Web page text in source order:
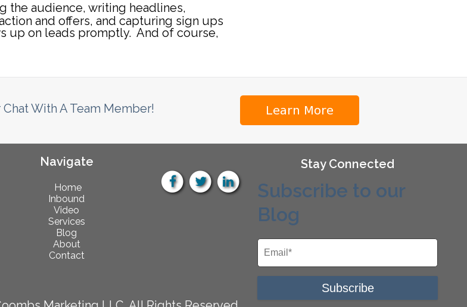
the audience, writing headlines,
and offers, and capturing sign ups
up on leads promptly. And of course,
With A Team Member!
Navigate
Home
Inbound
Video
Services
Blog
About
Contact
Stay Connected
Subscribe to our
Blog